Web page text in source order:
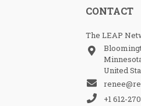
CONTACT
The LEAP
United
+1 612-